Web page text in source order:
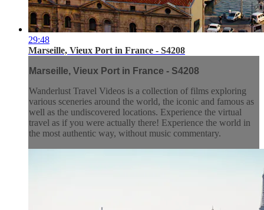
29:48
Marseille, Vieux Port in France - S4208
Marseille, Vieux Port in France - S4208
Wanderlust Travel Videos is a collection of films exploring
various sceneries around the world, the iconic and famous as
well as the undiscovered locations. Experience the virtual
travel as if you were actually there! Experience the world in
the most authentic way, without music commentary.